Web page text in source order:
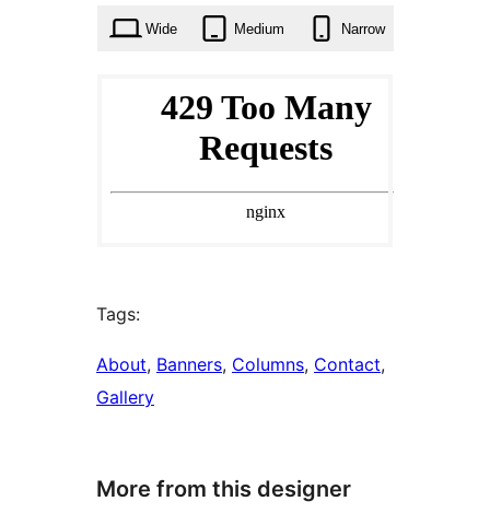
Wide Medium Narrow
Tags:
About, Banners, Columns, Contact
Gallery
More from this designer